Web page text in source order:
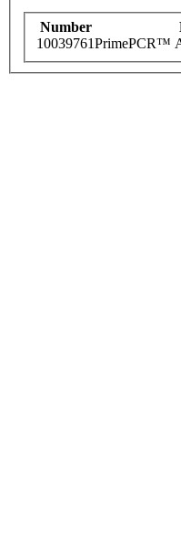
Number
10039761PrimePCR™